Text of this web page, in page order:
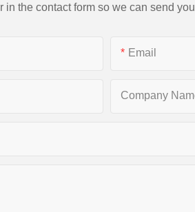
the contact form so we can send
Email
Company